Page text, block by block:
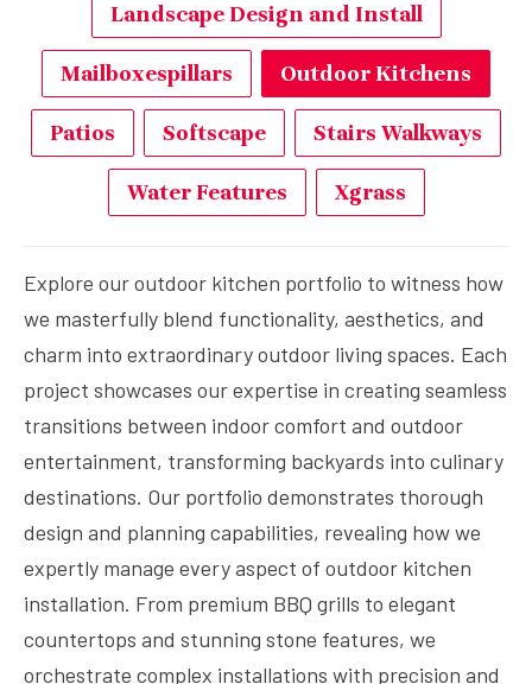
Landscape Design and Install
Mailboxespillars Outdoor Kitchens
Patios Softscape Stairs Walkways
Water Features Xgrass
Explore our outdoor kitchen portfolio to witness how
we masterfully blend functionality, aesthetics, and
charm into extraordinary outdoor living spaces. Each
project showcases our expertise in creating seamless
transitions between indoor comfort and outdoor
entertainment, transforming backyards into culinary
destinations. Our portfolio demonstrates thorough
design and planning capabilities, revealing how we
expertly manage every aspect of outdoor kitchen
installation. From premium BBQ grills to elegant
countertops and stunning stone features, we
orchestrate complex installations with precision and